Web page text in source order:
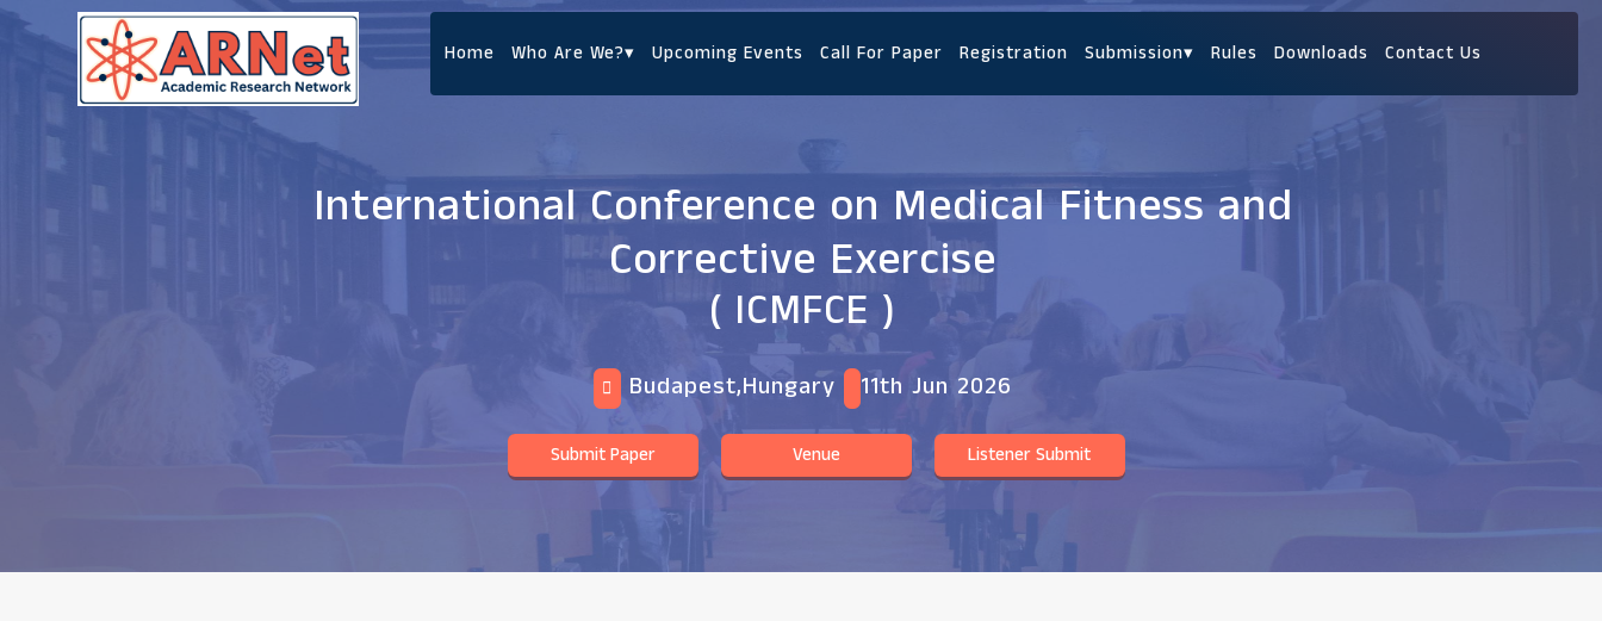
Home Who Are We?▾ Upcoming Events Call For Paper Registration Submission▾ Rules Downloads Contact Us
International Conference on Medical Fitness and
Corrective Exercise
( ICMFCE )
Budapest,Hungary 11th Jun 2026
Submit Paper Venue Listener Submit